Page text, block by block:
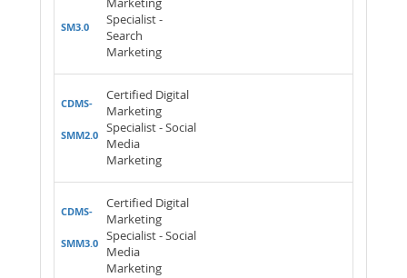
SM3.0
Specialist -
Search
Marketing
CDMS-
SMM2.0
Certified Digital
Marketing
Specialist - Social
Media
Marketing
CDMS-
SMM3.0
Certified Digital
Marketing
Specialist - Social
Media
Marketing